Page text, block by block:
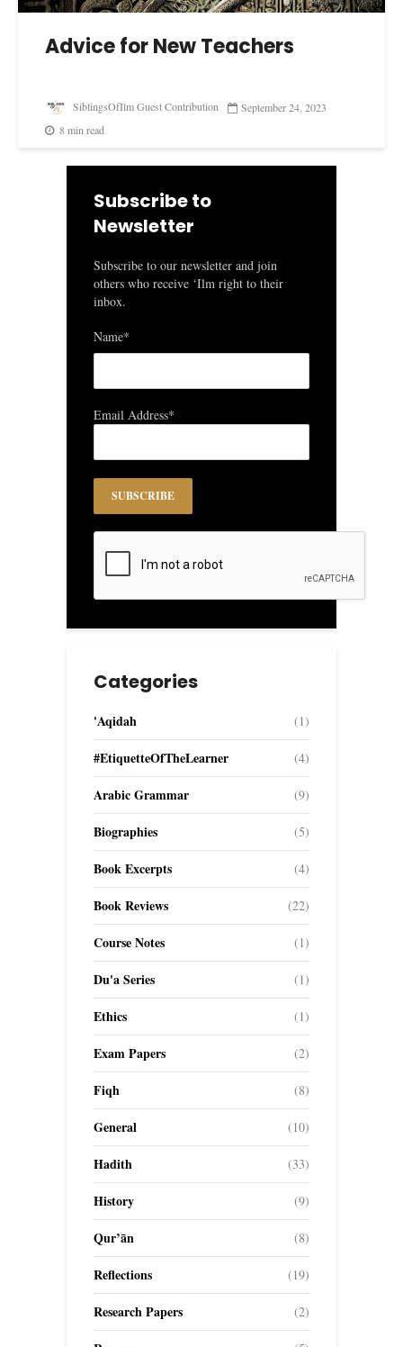
Advice for New Teachers
SiblingsOfIlm Guest Contribution
September 24, 2023
8 min read
Subscribe to
Newsletter
Subscribe to our newsletter and join
others who receive ‘Ilm right to their
inbox.
Name*
Email Address*
Categories
'Aqidah (1)
#EtiquetteOfTheLearner (4)
Arabic Grammar (9)
Biographies (5)
Book Excerpts (4)
Book Reviews (22)
Course Notes (1)
Du'a Series (1)
Ethics (1)
Exam Papers (2)
Fiqh (8)
General (10)
Hadith (33)
History (9)
Qur’ān (8)
Reflections (19)
Research Papers (2)